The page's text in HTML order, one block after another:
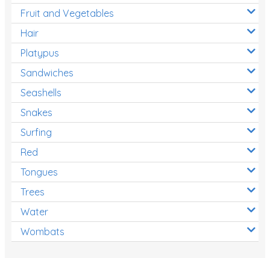
Fruit and Vegetables
Hair
Platypus
Sandwiches
Seashells
Snakes
Surfing
Red
Tongues
Trees
Water
Wombats